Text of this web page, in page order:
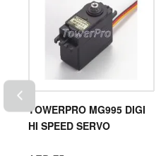
TOWERPRO MG995 DIGI
HI SPEED SERVO